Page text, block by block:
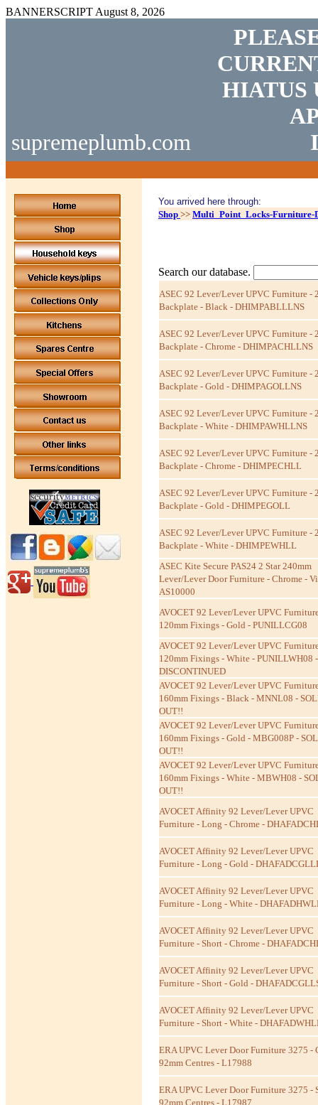
BANNERSCRIPT August 8, 2026
supremeplumb.com
HIATUS
You arrived here through:
Shop >> Multi_Point_Locks-
Search our database.
ASEC 92 Lever/Lever UPVC Furniture -
Backplate - Black - DHIMPABLLLNS
ASEC 92 Lever/Lever UPVC Furniture -
Backplate - Chrome - DHIMPACHLLNS
ASEC 92 Lever/Lever UPVC Furniture -
Backplate - Gold - DHIMPAGOLLNS
ASEC 92 Lever/Lever UPVC Furniture -
Backplate - White - DHIMPAWHLLNS
ASEC 92 Lever/Lever UPVC Furniture -
Backplate - Chrome - DHIMPECHLL
ASEC 92 Lever/Lever UPVC Furniture -
Backplate - Gold - DHIMPEGOLL
ASEC 92 Lever/Lever UPVC Furniture -
Backplate - White - DHIMPEWHLL
ASEC Kite Secure PAS24 2 Star 240mm
Lever/Lever Door Furniture - Chrome -
AS10000
AVOCET 92 Lever/Lever UPVC
120mm Fixings - Gold - PUNILLCG08
AVOCET 92 Lever/Lever UPVC
120mm Fixings - White - PUNILLWH08 -
DISCONTINUED
AVOCET 92 Lever/Lever UPVC
160mm Fixings - Black - MNNL08 -
OUT!!
AVOCET 92 Lever/Lever UPVC
160mm Fixings - Gold - MBG008P -
OUT!!
AVOCET 92 Lever/Lever UPVC
160mm Fixings - White - MBWH08 -
OUT!!
AVOCET Affinity 92 Lever/Lever UPVC
Furniture - Long - Chrome -
AVOCET Affinity 92 Lever/Lever UPVC
Furniture - Long - Gold -
AVOCET Affinity 92 Lever/Lever UPVC
Furniture - Long - White -
AVOCET Affinity 92 Lever/Lever UPVC
Furniture - Short - Chrome -
AVOCET Affinity 92 Lever/Lever UPVC
Furniture - Short - Gold -
AVOCET Affinity 92 Lever/Lever UPVC
Furniture - Short - White -
ERA UPVC Lever Door Furniture 3275 -
92mm Centres - L17988
ERA UPVC Lever Door Furniture 3275 -
92mm Centres - L17987